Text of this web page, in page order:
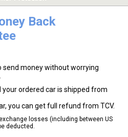
Back
send money without worrying
ordered car is shipped from
you can get full refund from TCV.
losses (including between US
deducted.